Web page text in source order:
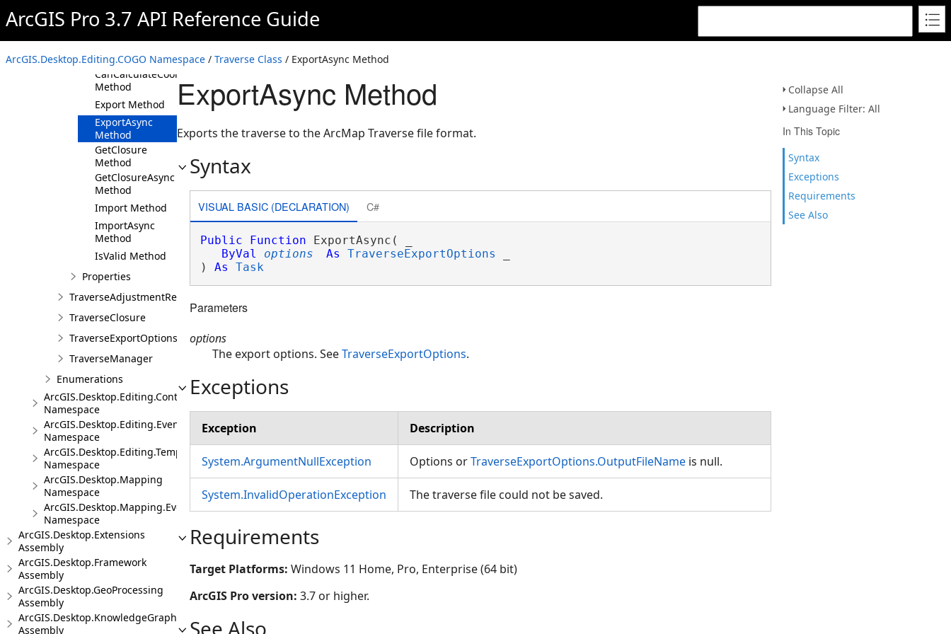
ArcGIS Pro 3.7 API Reference Guide
ArcGIS.Desktop.Editing.COGO Namespace / Traverse Class / ExportAsync Method
Collapse All
Language Filter: All
In This Topic
Syntax
Exceptions
Requirements
See Also
CanAdjust
Method
CanCalculateCoordinates
Method
Export Method
ExportAsync
Method
GetClosure
Method
GetClosureAsync
Method
Import Method
ImportAsync
Method
IsValid Method
Properties
TraverseAdjustmentResults
TraverseClosure
TraverseExportOptions
TraverseManager
Enumerations
ArcGIS.Desktop.Editing.Controls
Namespace
ArcGIS.Desktop.Editing.Events
Namespace
ArcGIS.Desktop.Editing.Templates
Namespace
ArcGIS.Desktop.Mapping
Namespace
ArcGIS.Desktop.Mapping.Events
Namespace
ArcGIS.Desktop.Extensions
Assembly
ArcGIS.Desktop.Framework
Assembly
ArcGIS.Desktop.GeoProcessing
Assembly
ArcGIS.Desktop.KnowledgeGraph
Assembly
ExportAsync Method
Exports the traverse to the ArcMap Traverse file format.
Syntax
VISUAL BASIC (DECLARATION) C#
Public Function ExportAsync( _
ByVal
options As TraverseExportOptions
) As Task
Parameters
options
The export options. SeeTraverseExportOptions.
Exceptions
Exception Description
System.ArgumentNullException Options orTraverseExportOptions.OutputFileName is null.
System.InvalidOperationException The traverse file could not be saved.
Requirements
Target Platforms: Windows 11 Home, Pro, Enterprise (64 bit)
ArcGIS Pro version: 3.7 or higher.
See Also